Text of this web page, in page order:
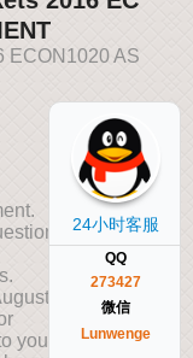
ECON1020 AS
Note: w
2016. Ple
you.
24小时客服
QQ
273427
微信
Lunwenge